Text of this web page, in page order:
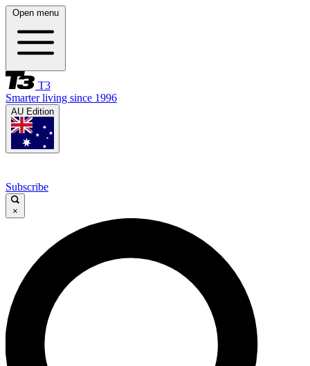
Open menu
T3
Smarter living since 1996
AU Edition
Subscribe
×